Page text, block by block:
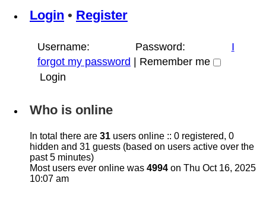
Login • Register
Username: Password:
I
forgot my password
Remember me
Who is online
In total there are 31 users online :: 0 registered, 0
hidden and 31 guests (based on users active over the
past 5 minutes)
Most users ever online was 4994 on Thu Oct 16, 2025
10:07 am